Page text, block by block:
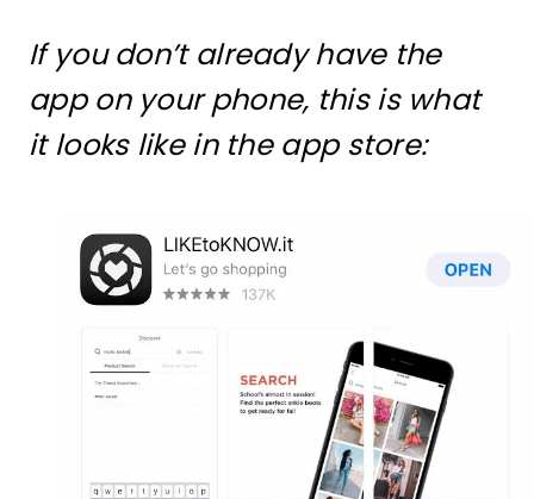
If you don’t already have the
app on your phone, this is what
it looks like in the app store: